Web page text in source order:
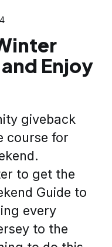
Enjoy
giveback
course for
to get the
Guide to
every
to the